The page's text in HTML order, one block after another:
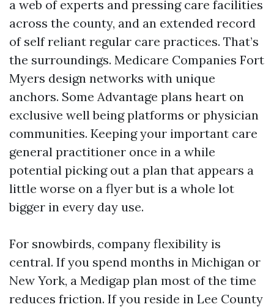
a web of experts and pressing care facilities
across the county, and an extended record
of self reliant regular care practices. That’s
the surroundings. Medicare Companies Fort
Myers design networks with unique
anchors. Some Advantage plans heart on
exclusive well being platforms or physician
communities. Keeping your important care
general practitioner once in a while
potential picking out a plan that appears a
little worse on a flyer but is a whole lot
bigger in every day use.
For snowbirds, company flexibility is
central. If you spend months in Michigan or
New York, a Medigap plan most of the time
reduces friction. If you reside in Lee County